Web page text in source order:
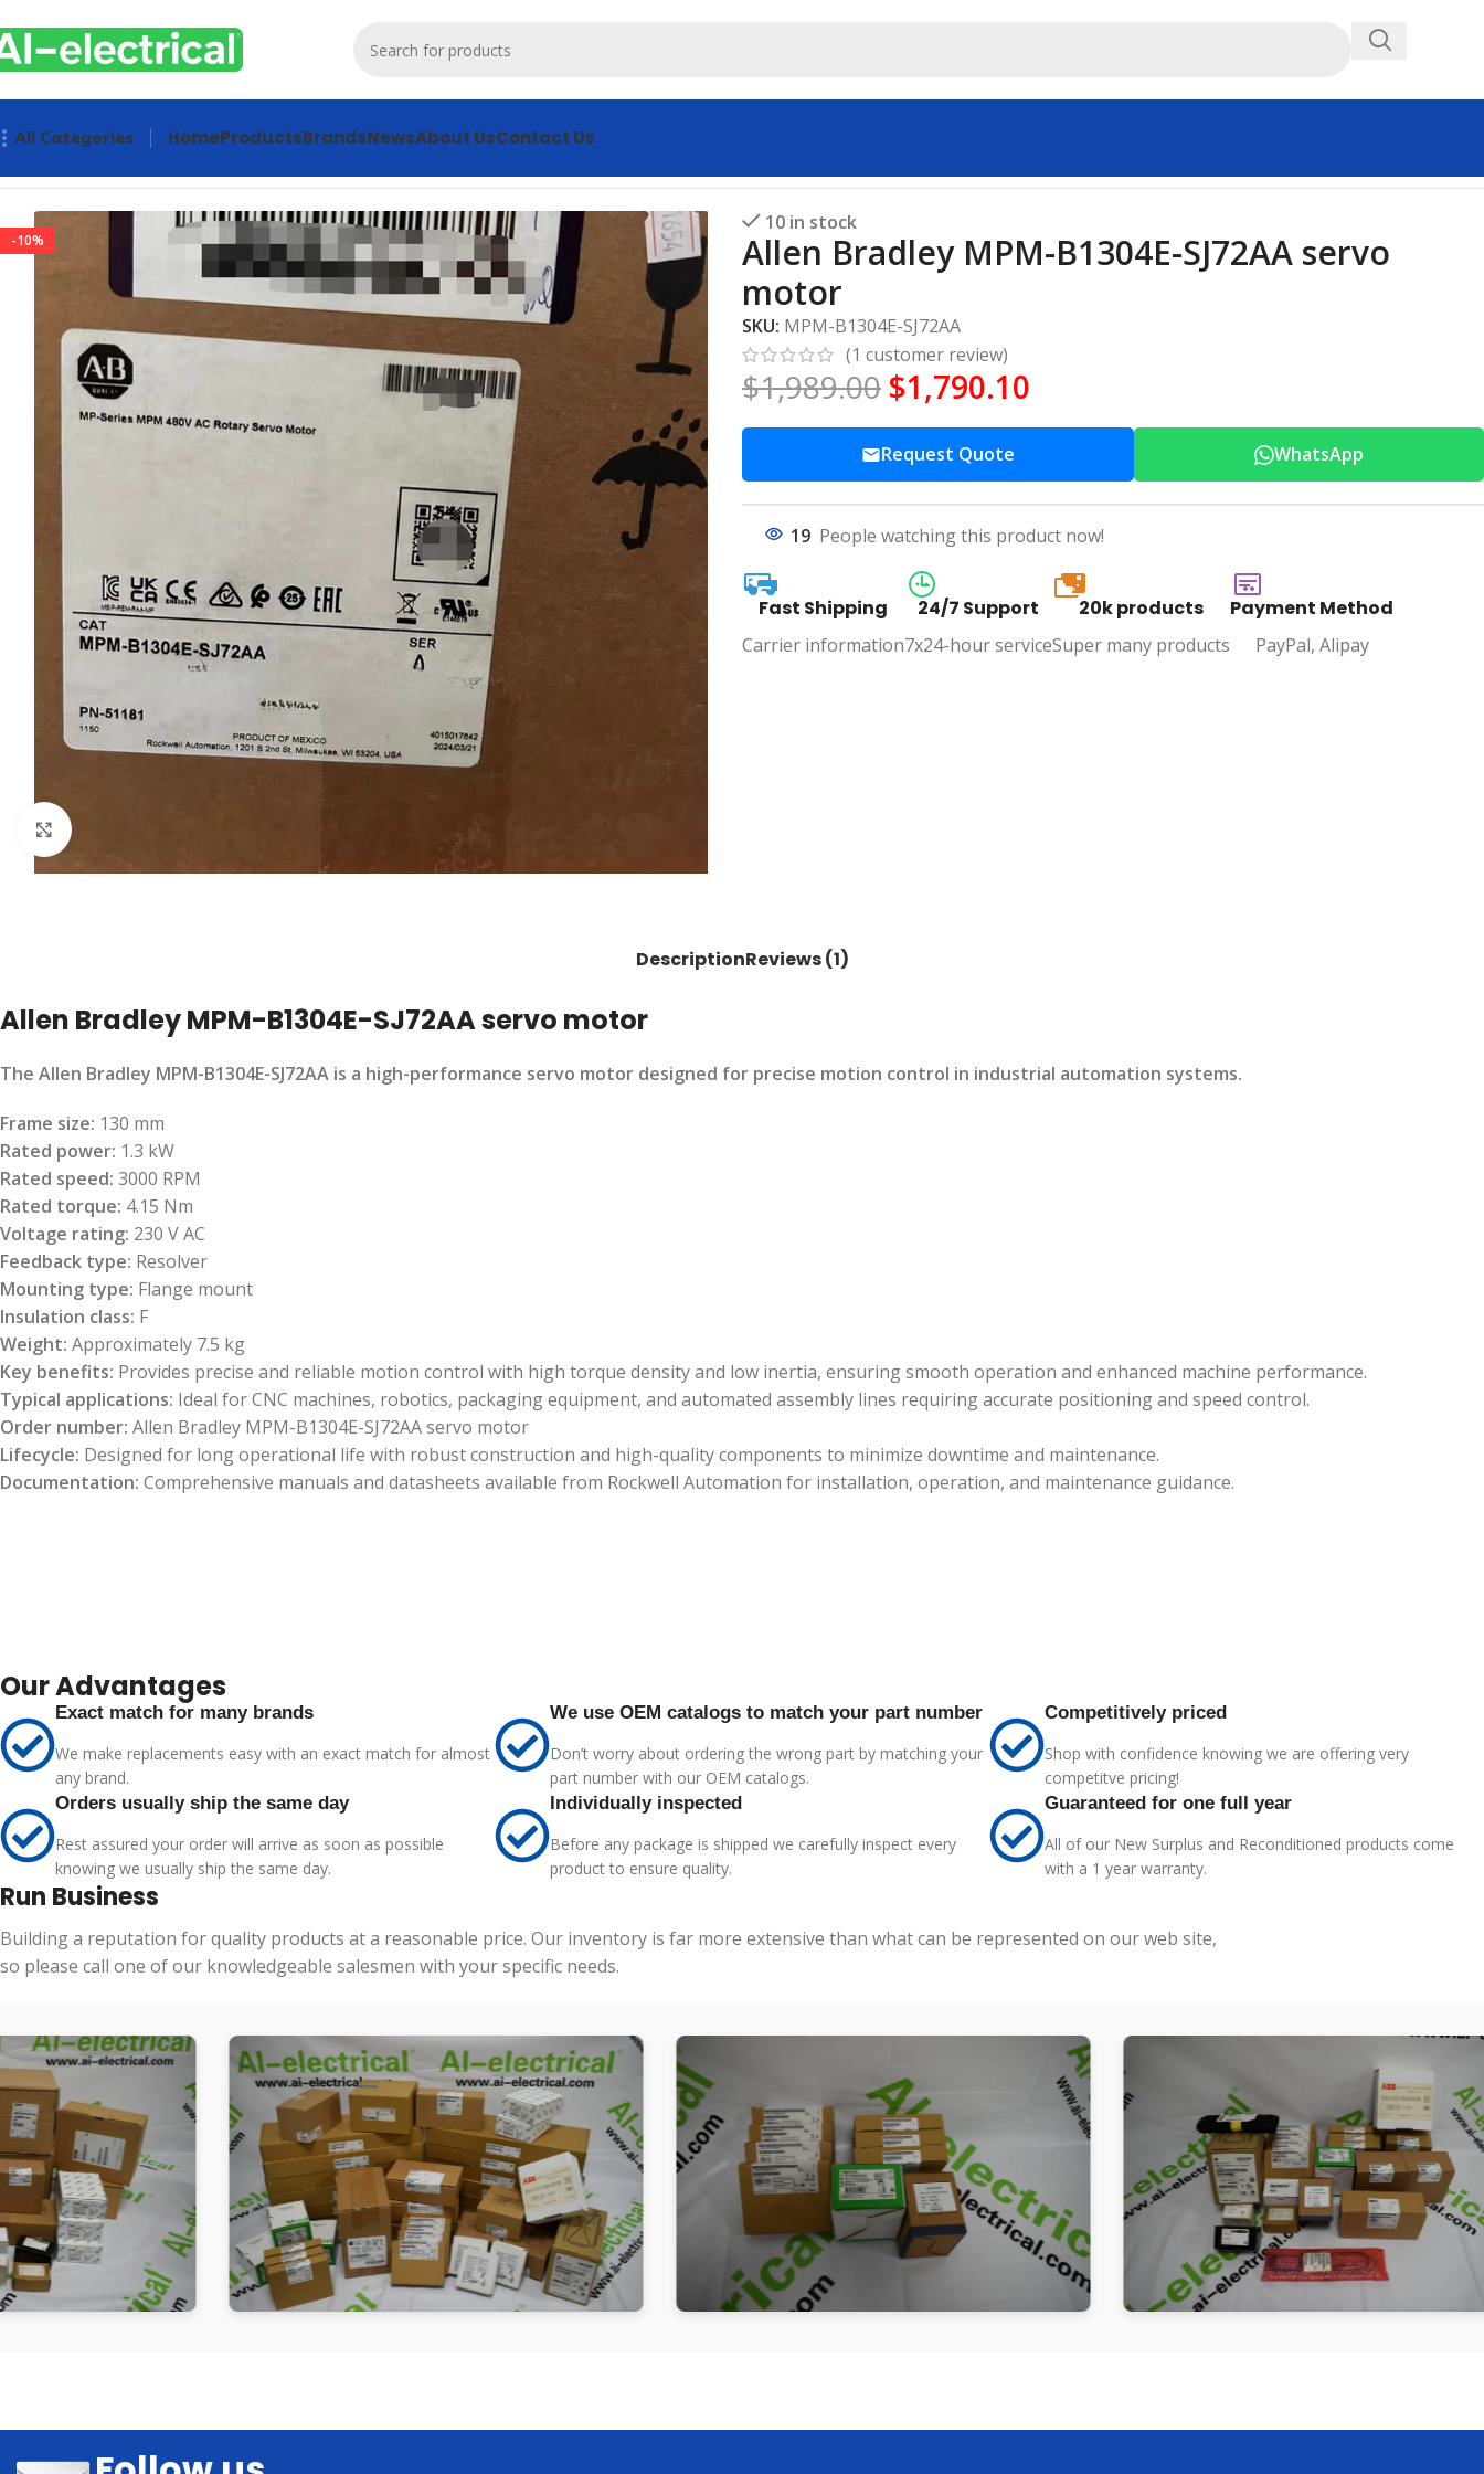
All Categories HomeProductsBrandsNewsAbout UsContact Us
-10%
10 in stock
Allen Bradley MPM-B1304E-SJ72AA servo
motor
SKU: MPM-B1304E-SJ72AA
(1 customer review)
$1,989.00 $1,790.10
Request Quote WhatsApp
19 People watching this product now!
Fast Shipping
Carrier information
24/7 Support
7x24-hour service
20k
20k products
Super many products
Payment Method
PayPal, Alipay
DescriptionReviews (1)
Allen Bradley MPM-B1304E-SJ72AA servo motor
The Allen Bradley MPM-B1304E-SJ72AA is a high-performance servo motor designed for precise motion control in industrial automation systems.
Frame size: 130 mm
Rated power: 1.3 kW
Rated speed: 3000 RPM
Rated torque: 4.15 Nm
Voltage rating: 230 V AC
Feedback type: Resolver
Mounting type: Flange mount
Insulation class: F
Weight: Approximately 7.5 kg
Key benefits: Provides precise and reliable motion control with high torque density and low inertia, ensuring smooth operation and enhanced machine performance.
Typical applications: Ideal for CNC machines, robotics, packaging equipment, and automated assembly lines requiring accurate positioning and speed control.
Order number: Allen Bradley MPM-B1304E-SJ72AA servo motor
Lifecycle: Designed for long operational life with robust construction and high-quality components to minimize downtime and maintenance.
Documentation: Comprehensive manuals and datasheets available from Rockwell Automation for installation, operation, and maintenance guidance.
Our Advantages
Exact match for many brands
We make replacements easy with an exact match for almost
any brand.
We use OEM catalogs to match your part number
Don’t worry about ordering the wrong part by matching your
part number with our OEM catalogs.
Competitively priced
Shop with confidence knowing we are offering very
competitve pricing!
Orders usually ship the same day
Rest assured your order will arrive as soon as possible
knowing we usually ship the same day.
Individually inspected
Before any package is shipped we carefully inspect every
product to ensure quality.
Guaranteed for one full year
All of our New Surplus and Reconditioned products come
with a 1 year warranty.
Run Business
Building a reputation for quality products at a reasonable price. Our inventory is far more extensive than what can be represented on our web site,
so please call one of our knowledgeable salesmen with your specific needs.